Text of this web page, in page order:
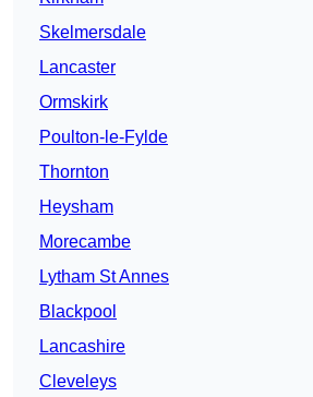
Skelmersdale
Lancaster
Ormskirk
Poulton-le-Fylde
Thornton
Heysham
Morecambe
Lytham St Annes
Blackpool
Lancashire
Cleveleys